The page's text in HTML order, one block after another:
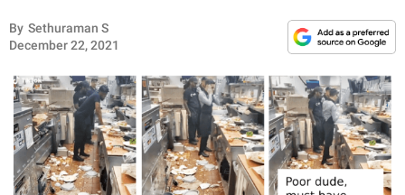
INSPIRING
ANIMALS
RELATIONSHIPS
PARENTING
By Sethuraman S
December 22, 2021